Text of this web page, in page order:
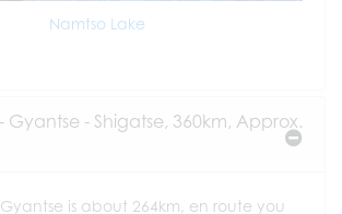
Namtso Lake
Gyantse - Shigatse, 360km, Approx.
is about 264km, en route you